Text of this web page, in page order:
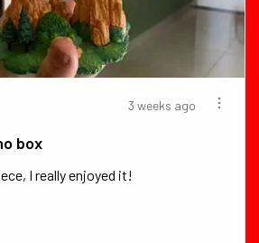
3 weeks ago
box
I really enjoyed it!